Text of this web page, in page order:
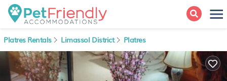
Platres Rentals Limassol District Platres